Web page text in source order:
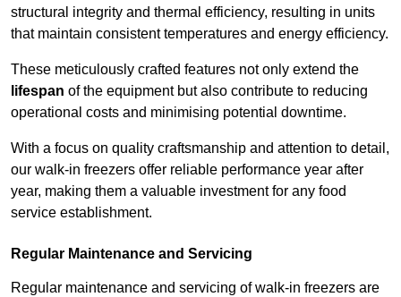
structural integrity and thermal efficiency, resulting in units
that maintain consistent temperatures and energy efficiency.
These meticulously crafted features not only extend the
lifespan of the equipment but also contribute to reducing
operational costs and minimising potential downtime.
With a focus on quality craftsmanship and attention to detail,
our walk-in freezers offer reliable performance year after
year, making them a valuable investment for any food
service establishment.
Regular Maintenance and Servicing
Regular maintenance and servicing of walk-in freezers are